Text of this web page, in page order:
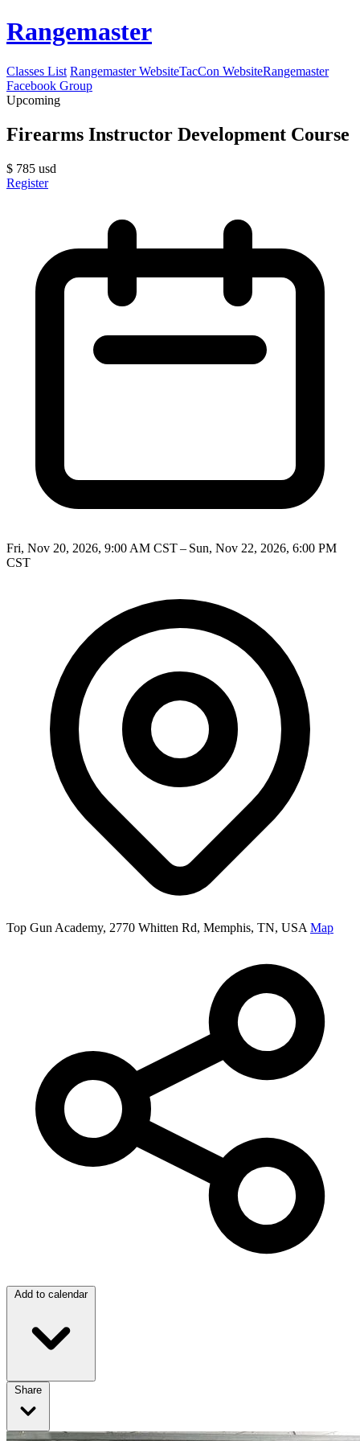
Rangemaster
Classes List Rangemaster WebsiteTacCon WebsiteRangemaster
Facebook Group
Upcoming
Firearms Instructor Development Course
$ 785 usd
Register
Fri, Nov 20, 2026, 9:00 AM CST – Sun, Nov 22, 2026, 6:00 PM
CST
Top Gun Academy, 2770 Whitten Rd, Memphis, TN, USA Map
Add to calendar
Share